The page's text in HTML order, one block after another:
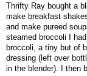
Thrifty Ray bought a
make breakfast
and make pureed
steamed broccoli I
broccoli, a tiny but of
dressing (left over
in the blender). I then